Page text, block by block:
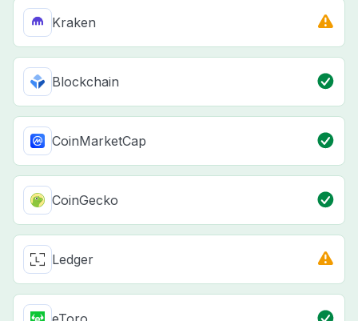
Kraken
Blockchain
CoinMarketCap
CoinGecko
Ledger